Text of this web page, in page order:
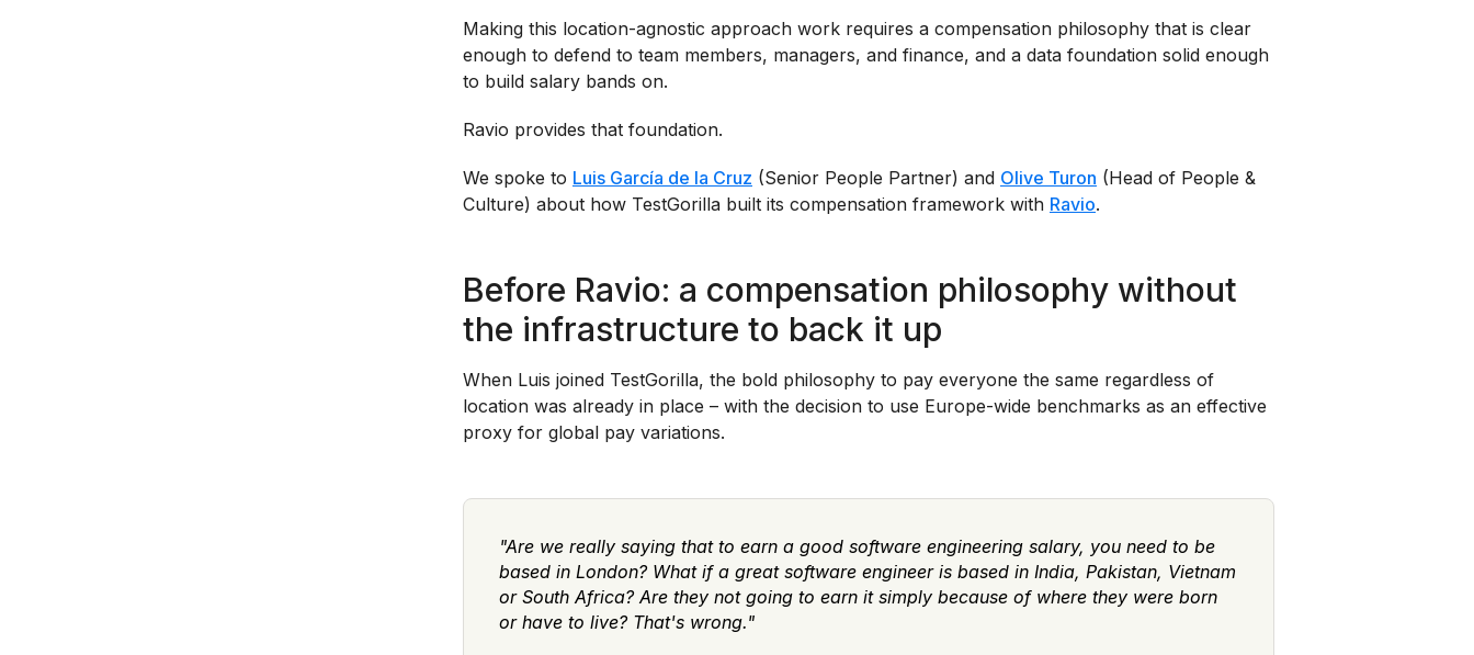
Making this location-agnostic approach work requires a compensation philosophy that is clear
enough to defend to team members, managers, and finance, and a data foundation solid enough
to build salary bands on.
Ravio provides that foundation.
We spoke to Luis García de la Cruz (Senior People Partner) and Olive Turon (Head of People &
Culture) about how TestGorilla built its compensation framework with Ravio.
Before Ravio: a compensation philosophy without
the infrastructure to back it up
When Luis joined TestGorilla, the bold philosophy to pay everyone the same regardless of
location was already in place – with the decision to use Europe-wide benchmarks as an effective
proxy for global pay variations.
"Are we really saying that to earn a good software engineering salary, you need to be
based in London? What if a great software engineer is based in India, Pakistan, Vietnam
or South Africa? Are they not going to earn it simply because of where they were born
or have to live? That's wrong."